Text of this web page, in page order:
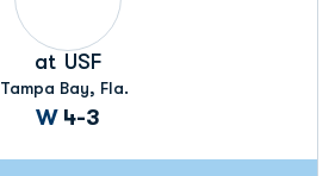
at USF
Tampa Bay, Fla.
WWin
4-3